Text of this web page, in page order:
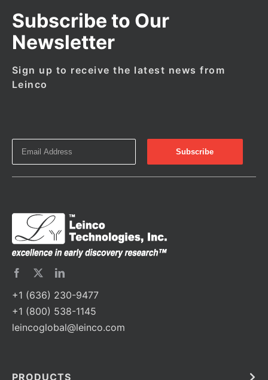
Subscribe to Our
Newsletter
Sign up to receive the latest news from
Leinco
+1 (636) 230-9477
+1 (800) 538-1145
leincoglobal@leinco.com
PRODUCTS